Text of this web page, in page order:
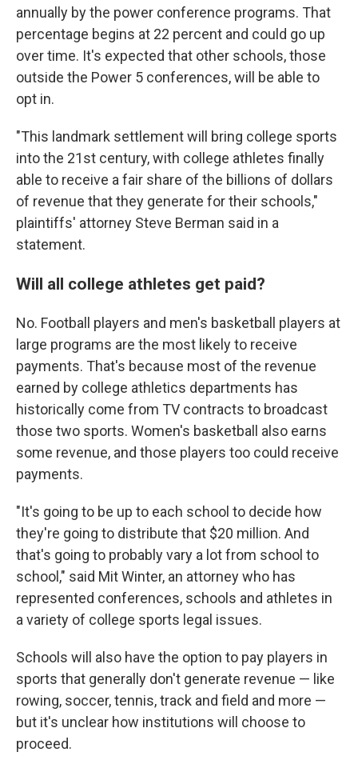
annually by the power conference programs. That
percentage begins at 22 percent and could go up
over time. It's expected that other schools, those
outside the Power 5 conferences, will be able to
opt in.
"This landmark settlement will bring college sports
into the 21st century, with college athletes finally
able to receive a fair share of the billions of dollars
of revenue that they generate for their schools,"
plaintiffs' attorney Steve Berman said in a
statement.
Will all college athletes get paid?
No. Football players and men's basketball players at
large programs are the most likely to receive
payments. That's because most of the revenue
earned by college athletics departments has
historically come from TV contracts to broadcast
those two sports. Women's basketball also earns
some revenue, and those players too could receive
payments.
"It's going to be up to each school to decide how
they're going to distribute that $20 million. And
that's going to probably vary a lot from school to
school," said Mit Winter, an attorney who has
represented conferences, schools and athletes in
a variety of college sports legal issues.
Schools will also have the option to pay players in
sports that generally don't generate revenue — like
rowing, soccer, tennis, track and field and more —
but it's unclear how institutions will choose to
proceed.